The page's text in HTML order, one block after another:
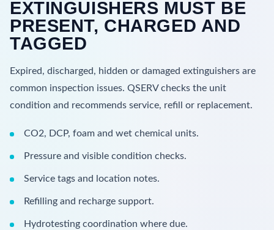
EXTINGUISHERS MUST BE
PRESENT, CHARGED AND
TAGGED
Expired, discharged, hidden or damaged extinguishers are
common inspection issues. QSERV checks the unit
condition and recommends service, refill or replacement.
CO2, DCP, foam and wet chemical units.
Pressure and visible condition checks.
Service tags and location notes.
Refilling and recharge support.
Hydrotesting coordination where due.